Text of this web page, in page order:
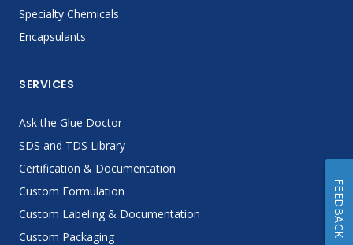
Specialty Chemicals
Encapsulants
SERVICES
Ask the Glue Doctor
SDS and TDS Library
Certification & Documentation
Custom Formulation
Custom Labeling & Documentation
Custom Packaging
FEEDBACK